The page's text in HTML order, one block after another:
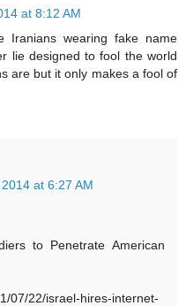
at 8:12 AM
wearing fake name
lie designed to fool the world
are but it only makes a fool of
at 6:27 AM
to Penetrate American
07/22/israel-hires-internet-